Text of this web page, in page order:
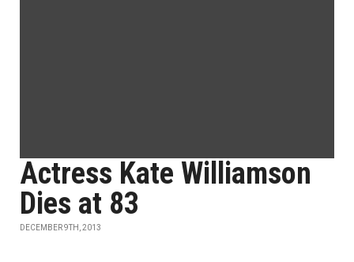
Actress Kate Williamson
Dies at 83
DECEMBER 9TH, 2013